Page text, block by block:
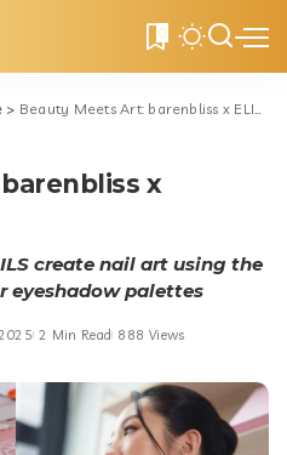
0
> Beauty Meets Art: barenbliss x ELINAILS
x
create nail art using the
eyeshadow palettes
2 Min Read 888 Views